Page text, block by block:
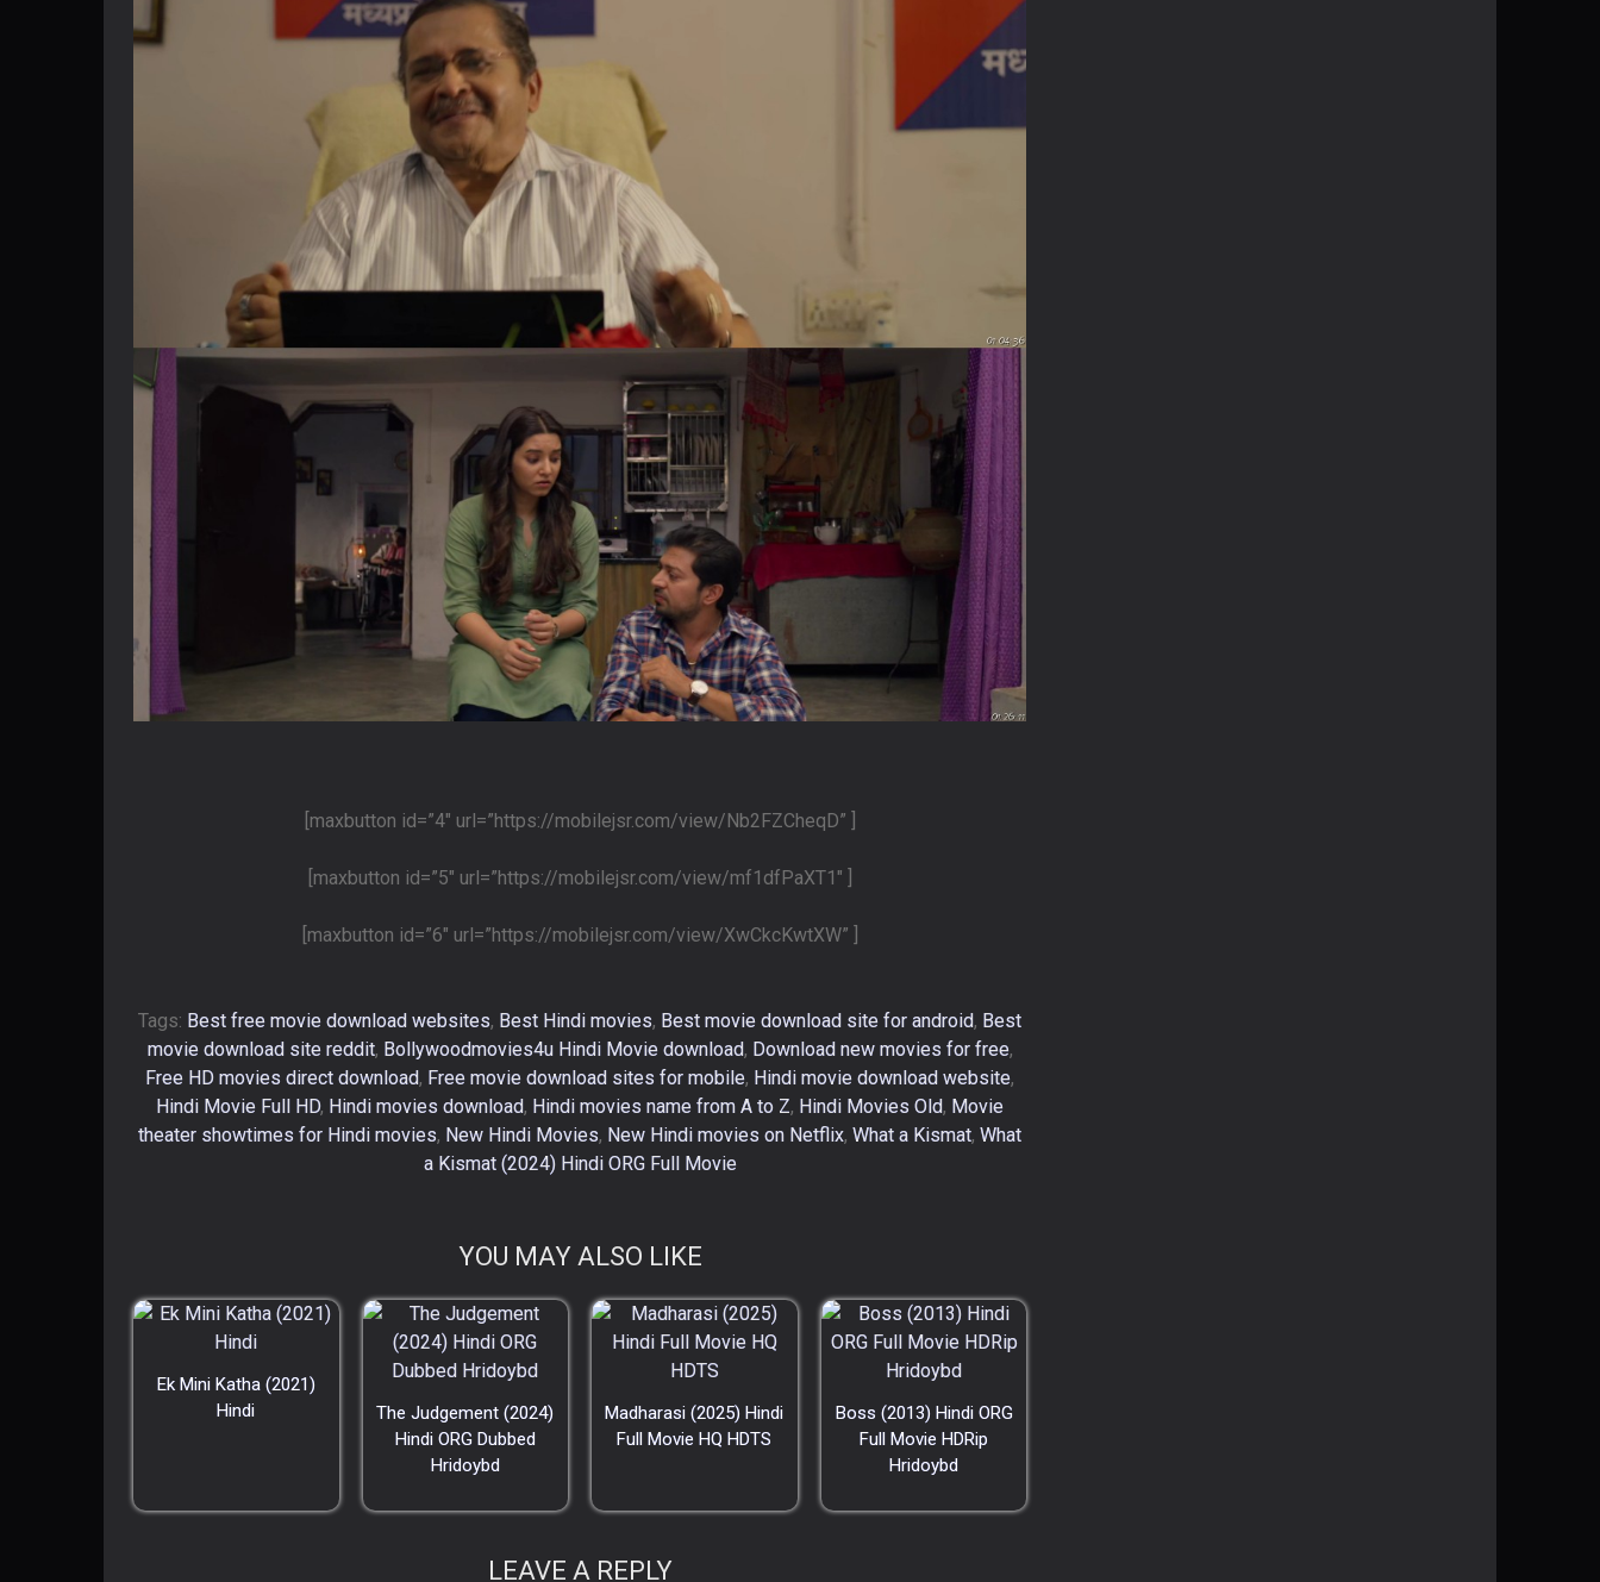
[maxbutton id=”4″ url=”https://mobilejsr.com/view/Nb2FZCheqD” ]
[maxbutton id=”5″ url=”https://mobilejsr.com/view/mf1dfPaXT1″ ]
[maxbutton id=”6″ url=”https://mobilejsr.com/view/XwCkcKwtXW” ]
Tags: Best free movie download websites, Best Hindi movies, Best movie download site for android, Best
movie download site reddit, Bollywoodmovies4u Hindi Movie download, Download new movies for free,
Free HD movies direct download, Free movie download sites for mobile, Hindi movie download website,
Hindi Movie Full HD, Hindi movies download, Hindi movies name from A to Z, Hindi Movies Old, Movie
theater showtimes for Hindi movies, New Hindi Movies, New Hindi movies on Netflix,What a Kismat,What
a Kismat (2024) Hindi ORG Full Movie
YOU MAY ALSO LIKE
Ek Mini Katha (2021)
Hindi
The Judgement (2024)
Hindi ORG Dubbed
Hridoybd
Madharasi (2025) Hindi
Full Movie HQ HDTS
Boss (2013) Hindi ORG
Full Movie HDRip
Hridoybd
LEAVE A REPLY